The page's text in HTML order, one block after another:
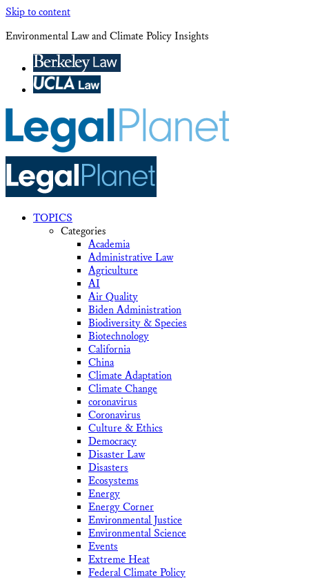
Skip to content
Environmental Law and Climate Policy Insights
TOPICS
Categories
Academia
Administrative Law
Agriculture
AI
Air Quality
Biden Administration
Biodiversity & Species
Biotechnology
California
China
Climate Adaptation
Climate Change
coronavirus
Coronavirus
Culture & Ethics
Democracy
Disaster Law
Disasters
Ecosystems
Energy
Energy Corner
Environmental Justice
Environmental Science
Events
Extreme Heat
Federal Climate Policy